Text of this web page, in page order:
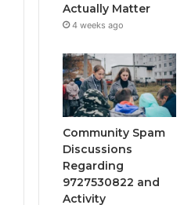
Actually Matter
4 weeks ago
Community Spam
Discussions
Regarding
9727530822 and
Activity